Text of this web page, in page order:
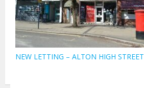
NEW LETTING – ALTON HIGH STREET